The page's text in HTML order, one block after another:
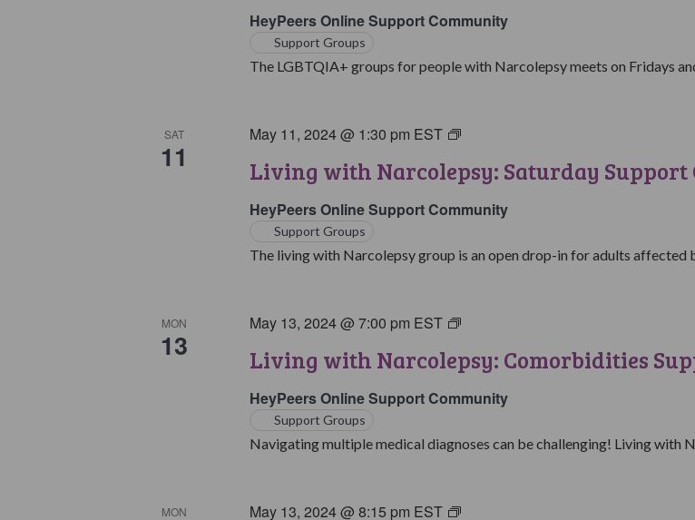
LGBTQIA+
Support
Group
HeyPeers Online Support Community
Support Groups
The LGBTQIA+ groups for people with Narcolepsy meets on Fridays
SAT
11 Living with Narcolepsy: Saturday Support
May 11, 2024 @ 1:30 pm EST
Living
Narcolepsy:
Saturday
Support
Group
HeyPeers Online Support Community
Support Groups
The living with Narcolepsy group is an open drop-in for adults affected
MON
13 Living with Narcolepsy: Comorbidities
May 13, 2024 @ 7:00 pm EST
Living
Narcolepsy:
Comorbidities
Support
HeyPeers Online Support Community
Support Groups
Navigating multiple medical diagnoses can be challenging! Living with
MON May 13, 2024 @ 8:15 pm EST
Parents